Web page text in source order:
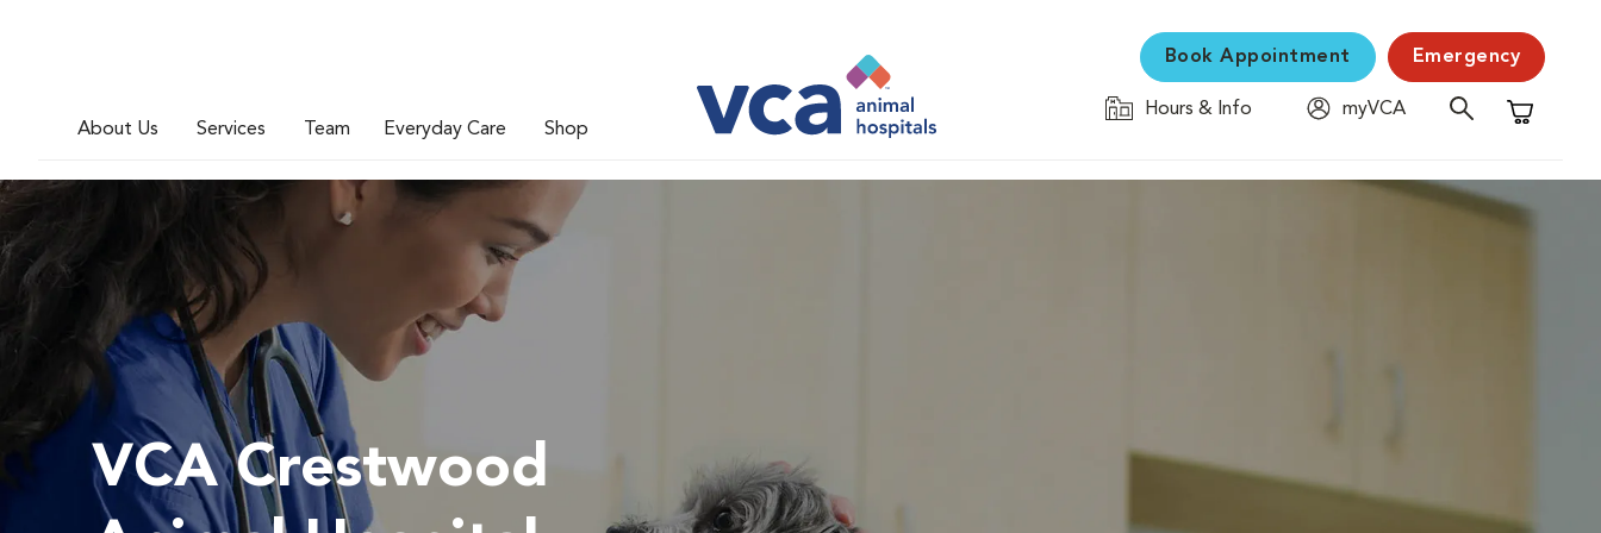
About Us Services Team Everyday Care Shop
Book Appointment Emergency
Hours & Info
myVCA
Shopping
VCA Crestwood